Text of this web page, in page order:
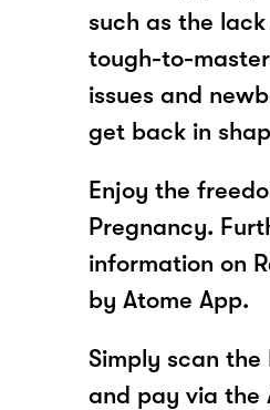
such as the
tough-to-
issues and
get back in
Enjoy the
Pregnancy.
information on
by Atome App.
Simply scan
and pay via the